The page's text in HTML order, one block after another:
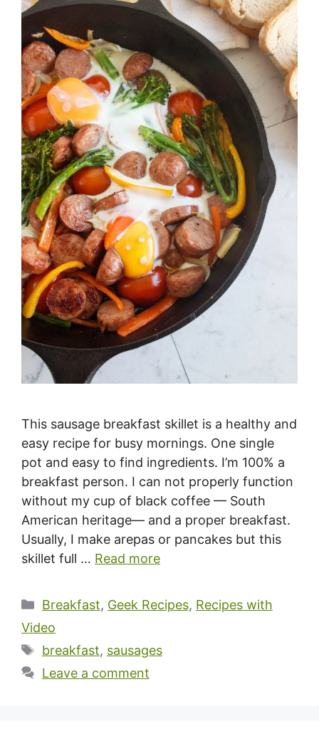
This sausage breakfast skillet is a healthy and
easy recipe for busy mornings. One single
pot and easy to find ingredients. I’m 100% a
breakfast person. I can not properly function
without my cup of black coffee — South
American heritage— and a proper breakfast.
Usually, I make arepas or pancakes but this
skillet full … Read more
Categories
Breakfast, Geek Recipes, Recipes with
Video
Tags
breakfast, sausages
Leave a comment